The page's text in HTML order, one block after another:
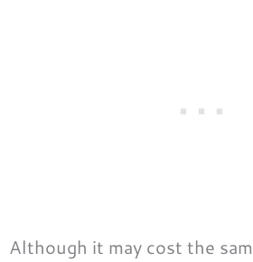
Although it may cost the